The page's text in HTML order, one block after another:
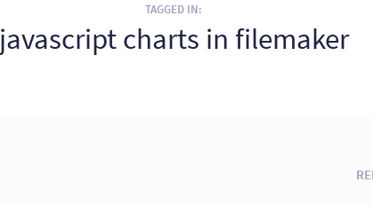
TAGGED IN:
javascript charts in filemaker